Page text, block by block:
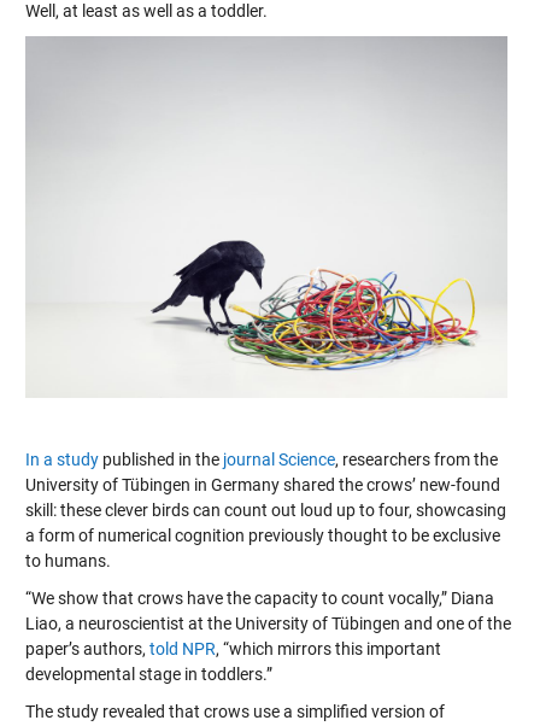
Well, at least as well as a toddler.
In a studypublished in the journal Science, researchers from the
University of Tübingen in Germany shared the crows’ new-found
skill: these clever birds can count out loud up to four, showcasing
a form of numerical cognition previously thought to be exclusive
to humans.
“We show that crows have the capacity to count vocally,” Diana
Liao, a neuroscientist at the University of Tübingen and one of the
paper’s authors, told NPR, “which mirrors this important
developmental stage in toddlers.”
The study revealed that crows use a simplified version of